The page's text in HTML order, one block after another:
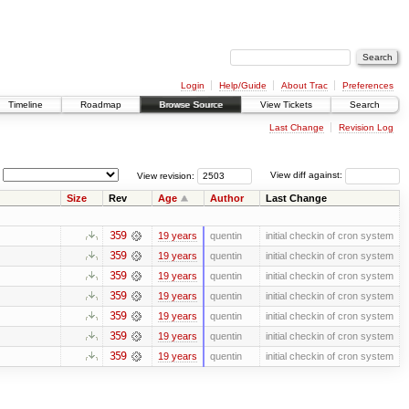
Login Help/Guide About Trac
Preferences
Timeline Roadmap Browse Source View Tickets Search
Last Change Revision Log
View diff against:
View revision:
Size Rev Age Author Last Change
359 19 years quentin initial checkin of cron system
359 19 years quentin initial checkin of cron system
359 19 years quentin initial checkin of cron system
359 19 years quentin initial checkin of cron system
359 19 years quentin initial checkin of cron system
359 19 years quentin initial checkin of cron system
359 19 years quentin initial checkin of cron system